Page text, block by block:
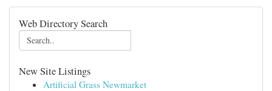
Web Directory Search
New Site Listings
Artificial Grass Newmarket